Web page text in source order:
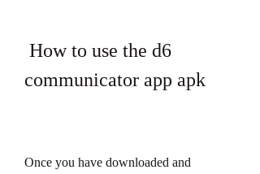
communicator app apk
Once you have downloaded and